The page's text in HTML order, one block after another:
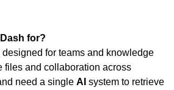
for?
designed for teams and knowledge
files and collaboration across
need a single AI system to retrieve